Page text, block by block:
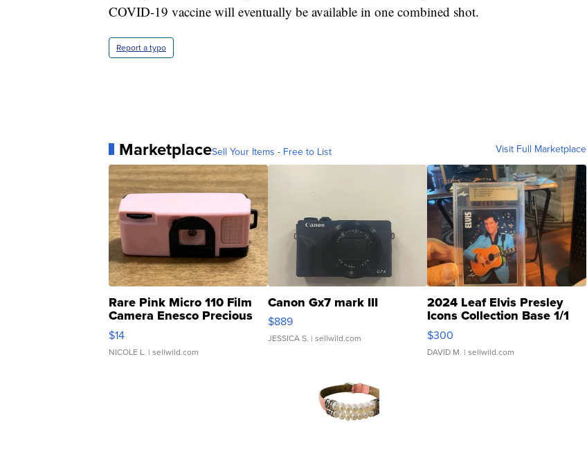
COVID-19 vaccine will eventually be available in one combined shot.
Report a typo
MarketplaceSell Your Items - Free to List Visit Full Marketplace
Rare Pink Micro 110 Film
Camera Enesco Precious
Moments TD4
$14
NICOLE L. | sellwild.com
Canon Gx7 mark III
$889
JESSICA S. | sellwild.com
2024 Leaf Elvis Presley
Icons Collection Base 1/1
SSP Clear ...
$300
DAVID M. | sellwild.com